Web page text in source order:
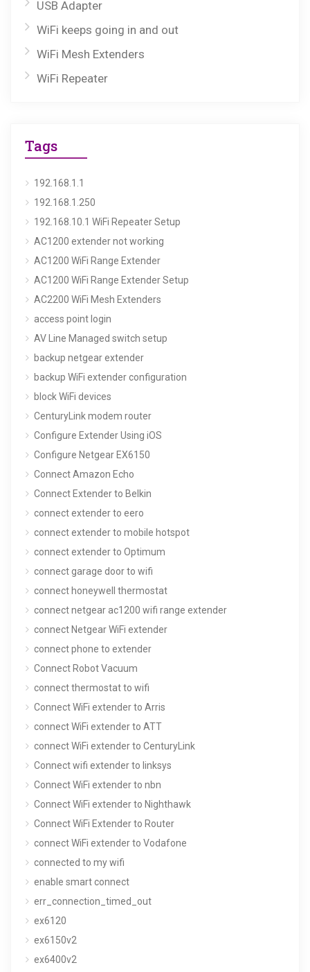
USB Adapter
WiFi keeps going in and out
WiFi Mesh Extenders
WiFi Repeater
Tags
192.168.1.1
192.168.1.250
192.168.10.1 WiFi Repeater Setup
AC1200 extender not working
AC1200 WiFi Range Extender
AC1200 WiFi Range Extender Setup
AC2200 WiFi Mesh Extenders
access point login
AV Line Managed switch setup
backup netgear extender
backup WiFi extender configuration
block WiFi devices
CenturyLink modem router
Configure Extender Using iOS
Configure Netgear EX6150
Connect Amazon Echo
Connect Extender to Belkin
connect extender to eero
connect extender to mobile hotspot
connect extender to Optimum
connect garage door to wifi
connect honeywell thermostat
connect netgear ac1200 wifi range extender
connect Netgear WiFi extender
connect phone to extender
Connect Robot Vacuum
connect thermostat to wifi
Connect WiFi extender to Arris
connect WiFi extender to ATT
connect WiFi extender to CenturyLink
Connect wifi extender to linksys
Connect WiFi extender to nbn
Connect WiFi extender to Nighthawk
Connect WiFi Extender to Router
connect WiFi extender to Vodafone
connected to my wifi
enable smart connect
err_connection_timed_out
ex6120
ex6150v2
ex6400v2